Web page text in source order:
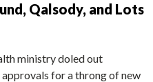
Qalsody, and Lots
ministry doled out
for a throng of new